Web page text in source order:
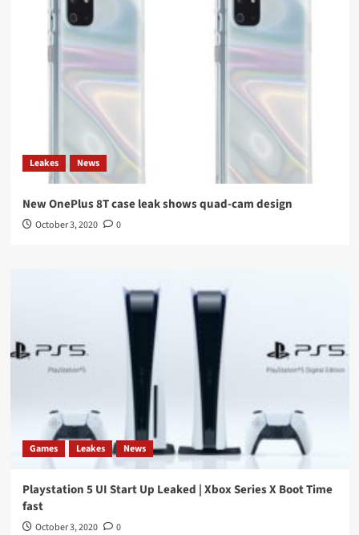
Leakes News
New OnePlus 8T case leak shows quad-cam design
October 3, 2020 0
Games Leakes News
Playstation 5 UI Start Up Leaked | Xbox Series X Boot Time
fast
October 3, 2020 0